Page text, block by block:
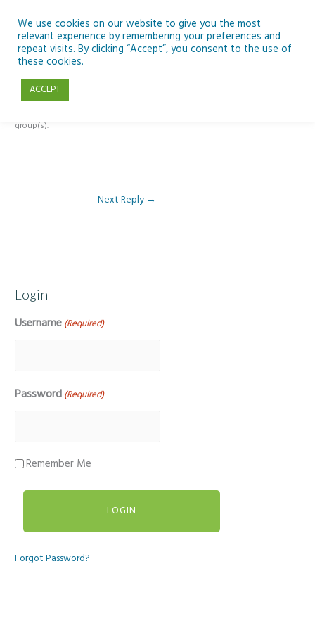
content
Reply To: Module 3 – The Inclusive Curriculum & The UDL Framework
group(s).
Next Reply →
Login
Username (Required)
Password (Required)
Remember Me
Forgot Password?
We use cookies on our website to give you the most
relevant experience by remembering your preferences and
repeat visits. By clicking “Accept”, you consent to the use of
these cookies.
ACCEPT